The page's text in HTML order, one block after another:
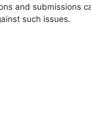
and submissions
such issues.